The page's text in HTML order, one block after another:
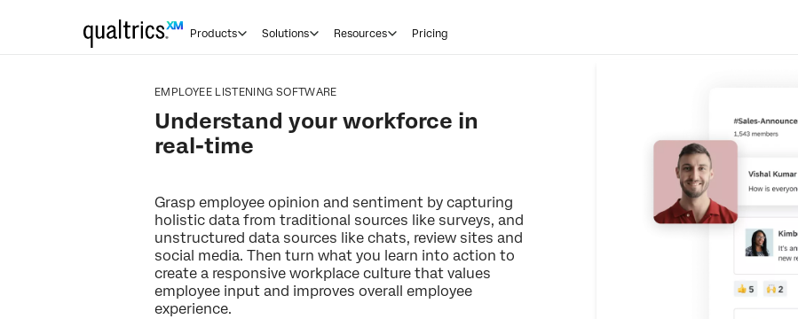
Products Solutions Resources Pricing
EMPLOYEE LISTENING SOFTWARE
Understand your workforce in
real-time
Grasp employee opinion and sentiment by capturing
holistic data from traditional sources like surveys, and
unstructured data sources like chats, review sites and
social media. Then turn what you learn into action to
create a responsive workplace culture that values
employee input and improves overall employee
experience.